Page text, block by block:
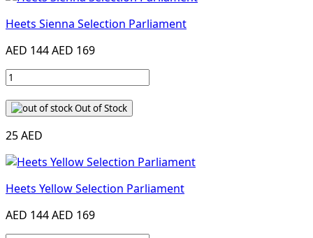
Heets Sienna Selection Parliament
AED 144AED 169
Out of Stock
25 AED
Heets Yellow Selection Parliament
AED 144AED 169